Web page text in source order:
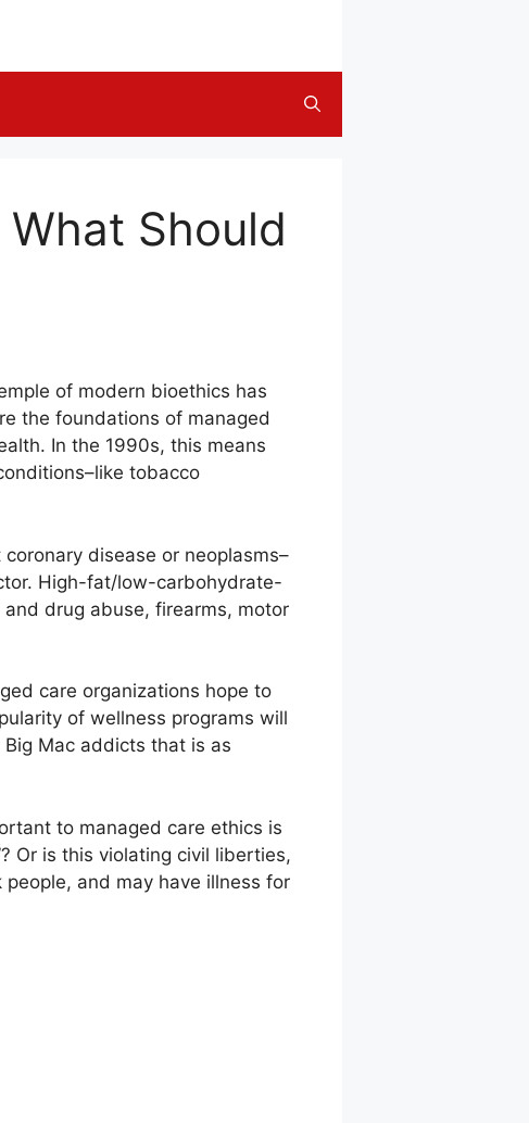
Should
of modern bioethics has
the foundations of managed
In the 1990s, this means
tobacco
disease or neoplasms–
High-fat/low-carbohydrate-
drug abuse, firearms, motor
care organizations hope to
of wellness programs will
Mac addicts that is as
to managed care ethics is
Or is this violating civil liberties,
people, and may have illness for